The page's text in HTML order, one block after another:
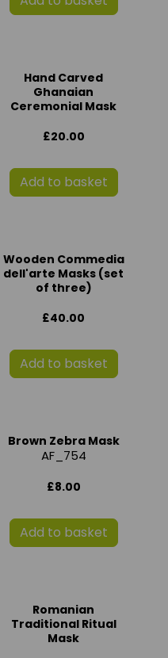
Hand Carved
Ghanaian
Ceremonial Mask
£20.00
Add to basket
Wooden Commedia
dell'arte Masks (set
of three)
£40.00
Add to basket
Brown Zebra Mask
AF_754
£8.00
Add to basket
Romanian
Traditional Ritual
Mask